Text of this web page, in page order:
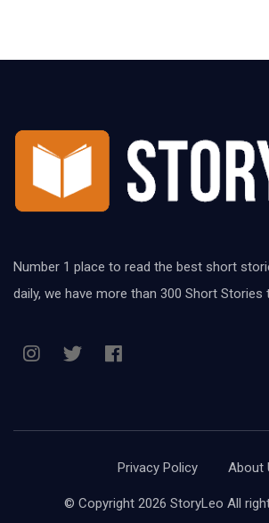
Number 1 place to read the best short
daily, we have more than 300 Short
Privacy Policy About
© Copyright 2026 StoryLeo All